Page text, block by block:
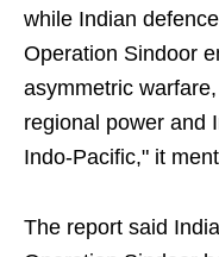
while Indian
Operation Sindoor
asymmetric
regional power and
Indo-Pacific," it
The report said